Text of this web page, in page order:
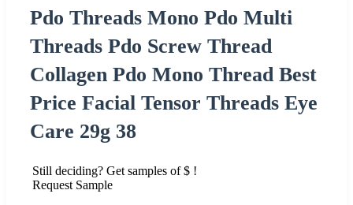
Pdo Threads Mono Pdo Multi
Threads Pdo Screw Thread
Collagen Pdo Mono Thread Best
Price Facial Tensor Threads Eye
Care 29g 38
Still deciding? Get samples of $ !
Request Sample